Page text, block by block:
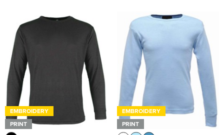
EMBROIDERY
PRINT
EMBROIDERY
PRINT